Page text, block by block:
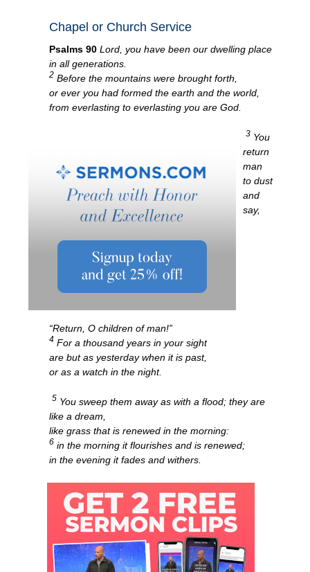
Chapel or Church Service
Psalms 90 Lord, you have been our dwelling place
in all generations.
2 Before the mountains were brought forth,
or ever you had formed the earth and the world,
from everlasting to everlasting you are God.
3 You
return
man
to dust
and
say,
“Return, O children of man!”
4 For a thousand years in your sight
are but as yesterday when it is past,
or as a watch in the night.
5 You sweep them away as with a flood; they are
like a dream,
like grass that is renewed in the morning:
6 in the morning it flourishes and is renewed;
in the evening it fades and withers.